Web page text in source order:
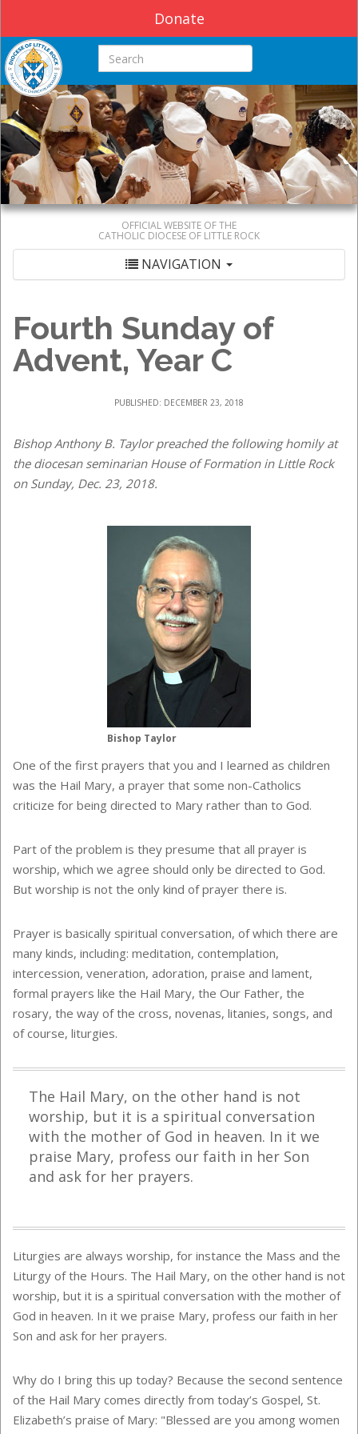
Donate
Search this site
OFFICIAL WEBSITE OF THE
CATHOLIC DIOCESE OF LITTLE ROCK
NAVIGATION
Fourth Sunday of
Advent, Year C
PUBLISHED: DECEMBER 23, 2018
Bishop Anthony B. Taylor preached the following homily at
the diocesan seminarian House of Formation in Little Rock
on Sunday, Dec. 23, 2018.
Bishop Taylor
One of the first prayers that you and I learned as children
was the Hail Mary, a prayer that some non-Catholics
criticize for being directed to Mary rather than to God.
Part of the problem is they presume that all prayer is
worship, which we agree should only be directed to God.
But worship is not the only kind of prayer there is.
Prayer is basically spiritual conversation, of which there are
many kinds, including: meditation, contemplation,
intercession, veneration, adoration, praise and lament,
formal prayers like the Hail Mary, the Our Father, the
rosary, the way of the cross, novenas, litanies, songs, and
of course, liturgies.
The Hail Mary, on the other hand is not
worship, but it is a spiritual conversation
with the mother of God in heaven. In it we
praise Mary, profess our faith in her Son
and ask for her prayers.
Liturgies are always worship, for instance the Mass and the
Liturgy of the Hours. The Hail Mary, on the other hand is not
worship, but it is a spiritual conversation with the mother of
God in heaven. In it we praise Mary, profess our faith in her
Son and ask for her prayers.
Why do I bring this up today? Because the second sentence
of the Hail Mary comes directly from today’s Gospel, St.
Elizabeth’s praise of Mary: "Blessed are you among women